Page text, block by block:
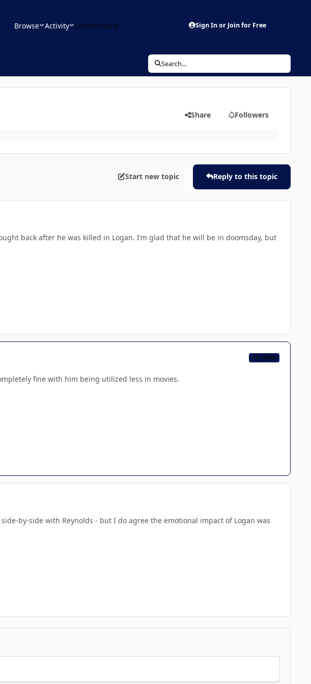
Browse Activity Leaderboard Sign In or Join for Free
Search...
Share Followers
Start new topic Reply to this topic
back after he was killed in Logan. I’m glad that he will be in doomsday, but
CB TEAM
fine with him being utilized less in movies.
by-side with Reynolds - but I do agree the emotional impact of Logan was